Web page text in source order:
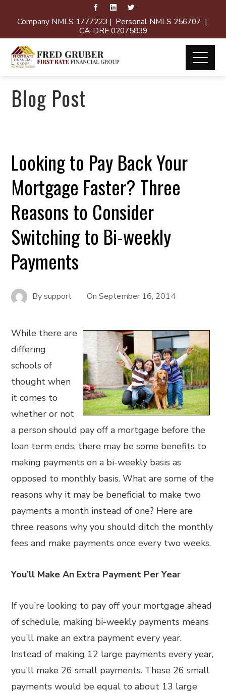
Company NMLS 1777223 | Personal NMLS 256707 |
CA-DRE 02075839
Blog Post
Looking to Pay Back Your
Mortgage Faster? Three
Reasons to Consider
Switching to Bi-weekly
Payments
Bysupport OnSeptember 16, 2014
While there are
differing
schools of
thought when
it comes to
whether or not
a person should pay off a mortgage before the
loan term ends, there may be some benefits to
making payments on a bi-weekly basis as
opposed to monthly basis. What are some of the
reasons why it may be beneficial to make two
payments a month instead of one? Here are
three reasons why you should ditch the monthly
fees and make payments once every two weeks.
You’ll Make An Extra Payment Per Year
If you’re looking to pay off your mortgage ahead
of schedule, making bi-weekly payments means
you’ll make an extra payment every year.
Instead of making 12 large payments every year,
you’ll make 26 small payments. These 26 small
payments would be equal to about 13 large